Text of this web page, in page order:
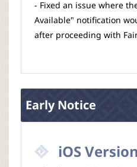
- Fixed an issue where
Available" notification
after proceeding with
Early Notice
iOS